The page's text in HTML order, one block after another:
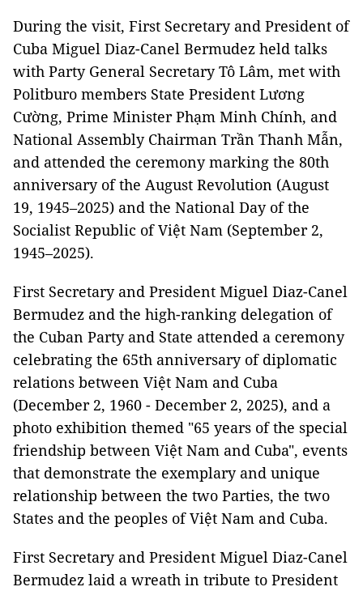
During the visit, First Secretary and President of
Cuba Miguel Diaz-Canel Bermudez held talks
with Party General Secretary Tô Lâm, met with
Politburo members State President Lương
Cường, Prime Minister Phạm Minh Chính, and
National Assembly Chairman Trần Thanh Mẫn,
and attended the ceremony marking the 80th
anniversary of the August Revolution (August
19, 1945–2025) and the National Day of the
Socialist Republic of Việt Nam (September 2,
1945–2025).
First Secretary and President Miguel Diaz-Canel
Bermudez and the high-ranking delegation of
the Cuban Party and State attended a ceremony
celebrating the 65th anniversary of diplomatic
relations between Việt Nam and Cuba
(December 2, 1960 - December 2, 2025), and a
photo exhibition themed "65 years of the special
friendship between Việt Nam and Cuba", events
that demonstrate the exemplary and unique
relationship between the two Parties, the two
States and the peoples of Việt Nam and Cuba.
First Secretary and President Miguel Diaz-Canel
Bermudez laid a wreath in tribute to President